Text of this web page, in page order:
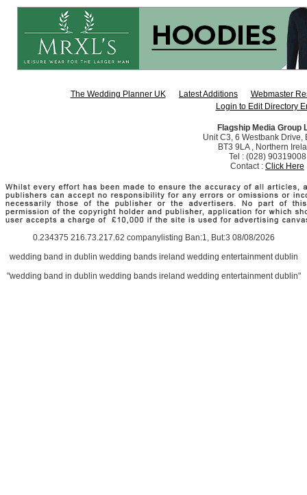
The Wedding Planner UK Latest Additions
Webmaster
Login to Edit Directory
Flagship Media Group
Unit C3, 6 Westbank Drive,
BT3 9LA , Northern
Tel : (028) 90319008
Contact : Click Here
0.234375 216.73.217.62 companylisting Ban:1, But:3 08/08/2026
wedding band in dublin wedding bands ireland wedding entertainment dublin
"wedding band in dublin wedding bands ireland wedding entertainment dublin"